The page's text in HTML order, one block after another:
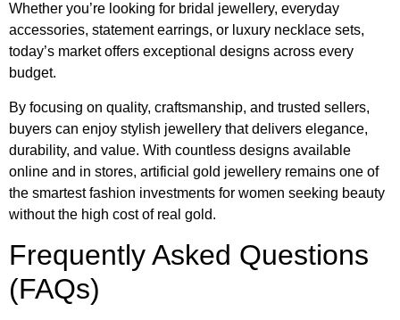
Whether you’re looking for bridal jewellery, everyday
accessories, statement earrings, or luxury necklace sets,
today’s market offers exceptional designs across every
budget.
By focusing on quality, craftsmanship, and trusted sellers,
buyers can enjoy stylish jewellery that delivers elegance,
durability, and value. With countless designs available
online and in stores, artificial gold jewellery remains one of
the smartest fashion investments for women seeking beauty
without the high cost of real gold.
Frequently Asked Questions
(FAQs)